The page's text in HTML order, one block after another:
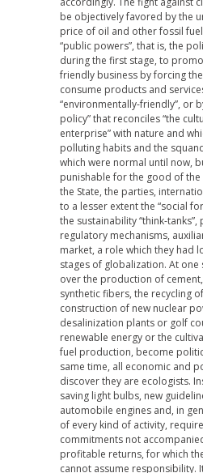
be objectively favored by the
price of oil and other fossil
“public powers”, that is, the
during the first stage, to
friendly business by forcing
consume products and
“environmentally-friendly”, or
policy” that reconciles “the
enterprise” with nature and
polluting habits and the
which were normal until now,
punishable for the good of the
the State, the parties,
to a lesser extent the “social
the sustainability “think-
regulatory mechanisms,
market, a role which they had
stages of globalization. At
over the production of
synthetic fibers, the recycling
construction of new nuclear
desalinization plants or golf
renewable energy or the
fuel production, become
same time, all economic and
discover they are ecologists.
saving light bulbs, new
automobile engines and, in
of every kind of activity,
commitments not
profitable returns, for which
cannot assume responsibility.